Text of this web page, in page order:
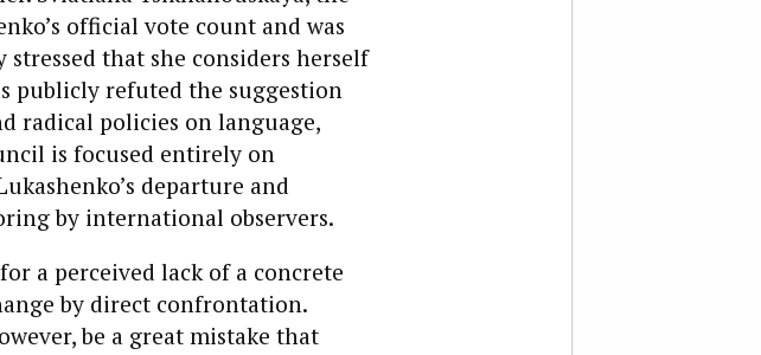
official vote count and was
that she considers herself
publicly refuted the suggestion
radical policies on language,
is focused entirely on
departure and
by international observers.
a perceived lack of a concrete
by direct confrontation.
be a great mistake that